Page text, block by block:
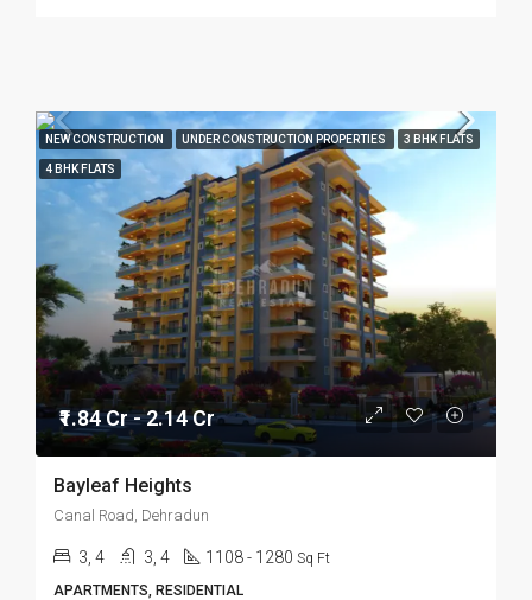
NEW CONSTRUCTION UNDER CONSTRUCTION PROPERTIES 3 BHK FLATS
4 BHK FLATS
₹1.84 Cr - 2.14 Cr
Bayleaf Heights
Canal Road, Dehradun
3, 4 3, 4 1108 - 1280 Sq Ft
APARTMENTS, RESIDENTIAL